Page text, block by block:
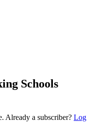
Schools
Already a subscriber? Log